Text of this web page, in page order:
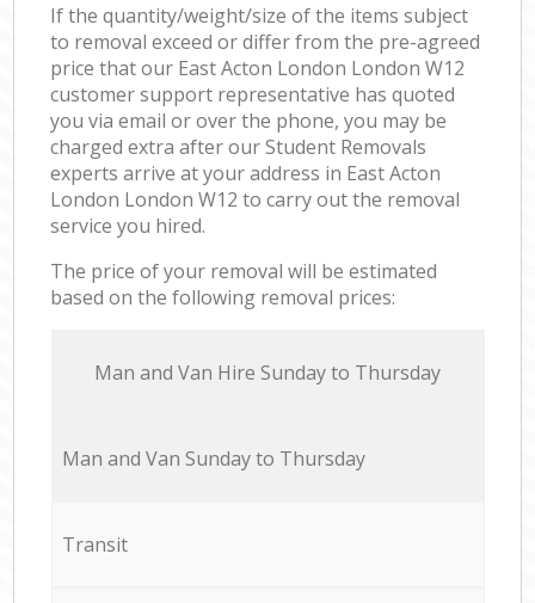
If the quantity/weight/size of the items subject
to removal exceed or differ from the pre-agreed
price that our East Acton London London W12
customer support representative has quoted
you via email or over the phone, you may be
charged extra after our Student Removals
experts arrive at your address in East Acton
London London W12 to carry out the removal
service you hired.
The price of your removal will be estimated
based on the following removal prices:
Мan аnd Van Hire Sunday to Thursday
Мan аnd Van Sunday to Thursday
Transit